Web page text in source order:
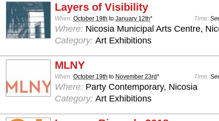
Layers of Visibility
When: October 19th to January 12th* Time:
Where: Nicosia Municipal Arts Centre,
Category: Art Exhibitions
MLNY
When: October 19th to November 23rd* Time:
Where: Party Contemporary, Nicosia
Category: Art Exhibitions